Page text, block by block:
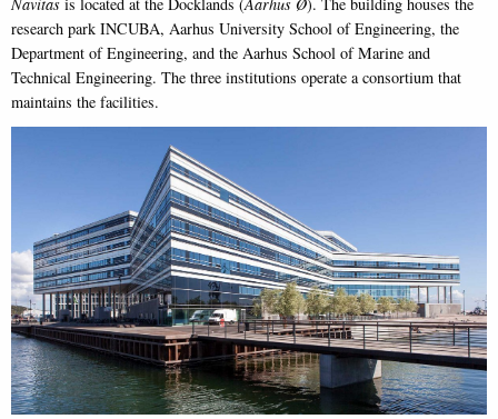
research park INCUBA, Aarhus University School of Engineering, the
Department of Engineering, and the Aarhus School of Marine and
Technical Engineering. The three institutions operate a consortium that
maintains the facilities.